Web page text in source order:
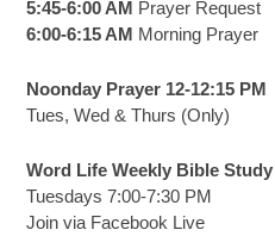
5:45-6:00 AM Prayer Request
6:00-6:15 AM Morning Prayer
Noonday Prayer 12-12:15 PM
Tues, Wed & Thurs (Only)
Word Life Weekly Bible Study
Tuesdays 7:00-7:30 PM
Join via Facebook Live